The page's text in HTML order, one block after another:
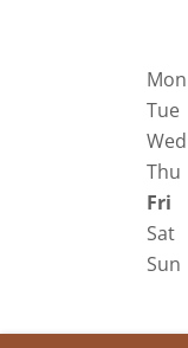
Mon
Tue
Wed
Thu
Fri
Sat
Sun